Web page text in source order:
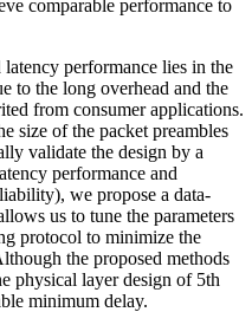
comparable performance to
performance lies in the
to the long overhead and the
from consumer applications.
size of the packet preambles
validate the design by a
performance and
we propose a data-
us to tune the parameters
protocol to minimize the
the proposed methods
physical layer design of 5th
minimum delay.